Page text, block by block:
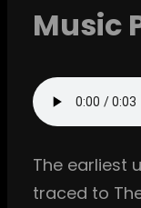
Music
The earliest
traced to